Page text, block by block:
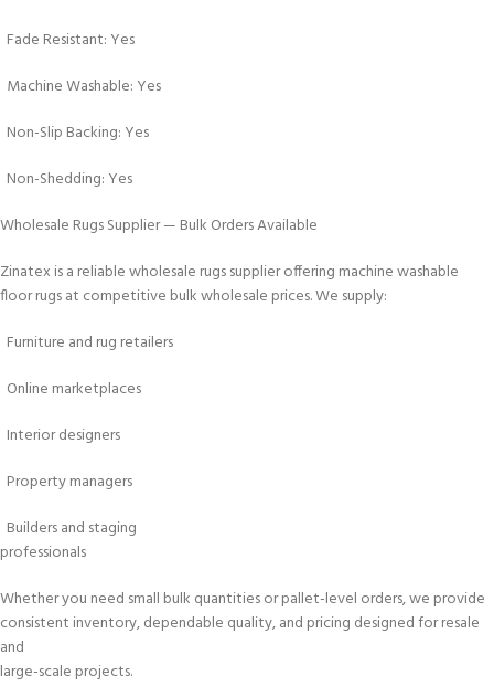
Fade Resistant: Yes
Machine Washable: Yes
Non-Slip Backing: Yes
Non-Shedding: Yes
Wholesale Rugs Supplier — Bulk Orders Available
Zinatex is a reliable wholesale rugs supplier offering machine washable
floor rugs at competitive bulk wholesale prices. We supply:
Furniture and rug retailers
Online marketplaces
Interior designers
Property managers
Builders and staging
professionals
Whether you need small bulk quantities or pallet-level orders, we provide
consistent inventory, dependable quality, and pricing designed for resale
and
large-scale projects.